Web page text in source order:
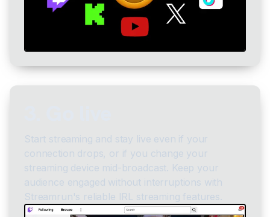
Start streaming and stay live even if your
connection drops, or if you change your
streaming device mid-broadcast. Keep your
audience engaged without interruptions with
Streamrun's reliable IRL streaming features.